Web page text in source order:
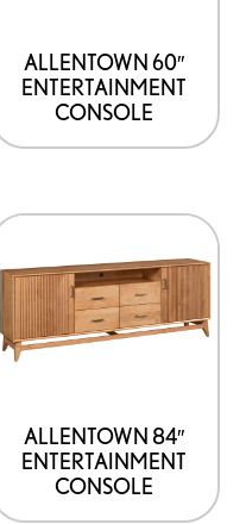
ALLENTOWN 60″
ENTERTAINMENT
CONSOLE
ALLENTOWN 84″
ENTERTAINMENT
CONSOLE